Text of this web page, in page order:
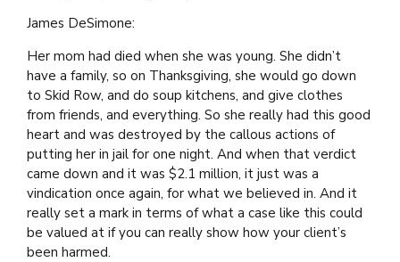
James DeSimone:
Her mom had died when she was young. She didn’t
have a family, so on Thanksgiving, she would go down
to Skid Row, and do soup kitchens, and give clothes
from friends, and everything. So she really had this good
heart and was destroyed by the callous actions of
putting her in jail for one night. And when that verdict
came down and it was $2.1 million, it just was a
vindication once again, for what we believed in. And it
really set a mark in terms of what a case like this could
be valued at if you can really show how your client’s
been harmed.